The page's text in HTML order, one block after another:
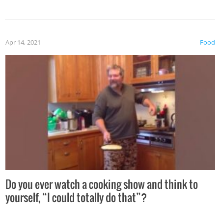
made themselves at home inside. And finally, don’t try to
grill while it’s windy and rainy, it just won’t work out.
Food
Apr 14, 2021
Do you ever watch a cooking show and think to
yourself, “I could totally do that”?